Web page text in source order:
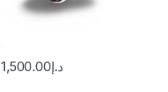
د.إ1,500.00